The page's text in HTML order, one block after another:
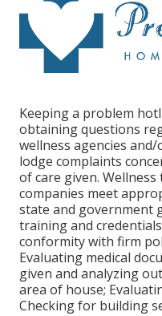
Keeping a problem
obtaining questions
wellness agencies
lodge complaints
of care given.
companies meet
state and government
training and
conformity with firm
Evaluating medical
given and analyzing
area of house;
Checking for building